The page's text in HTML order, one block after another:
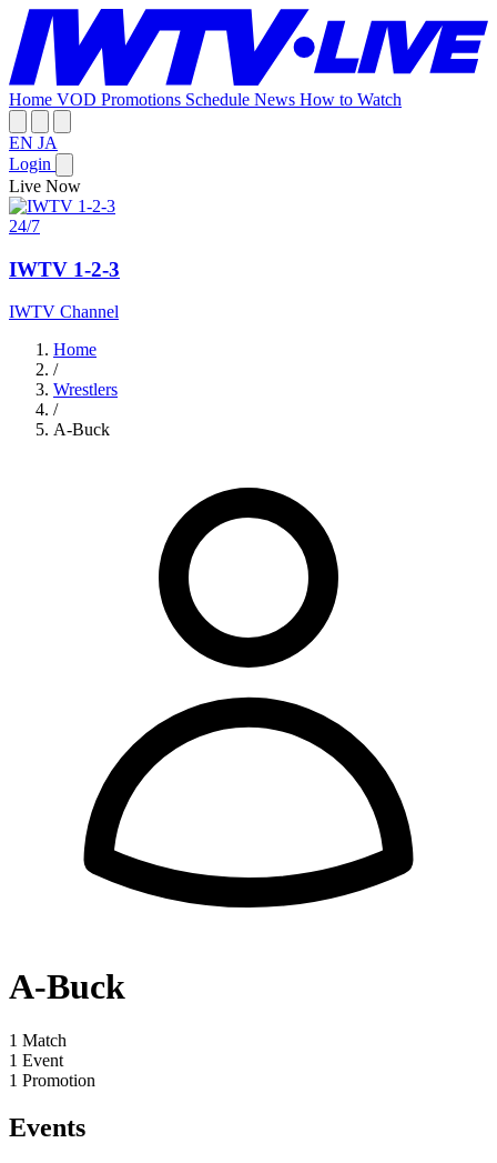
Home VOD Promotions Schedule News How to Watch
EN JA
Login
Live Now
24/7
IWTV 1-2-3
IWTV Channel
Home
/
Wrestlers
/
A-Buck
A-Buck
1 Match
1 Event
1 Promotion
Events